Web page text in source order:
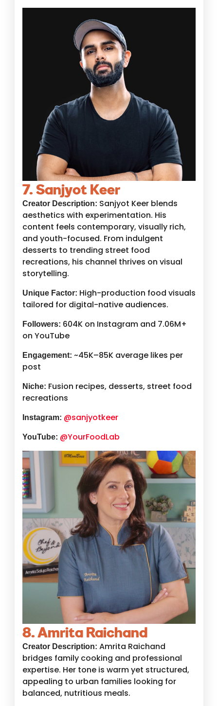
7. Sanjyot Keer
Creator Description: Sanjyot Keer blends
aesthetics with experimentation. His
content feels contemporary, visually rich,
and youth-focused. From indulgent
desserts to trending street food
recreations, his channel thrives on visual
storytelling.
Unique Factor: High-production food visuals
tailored for digital-native audiences.
Followers: 604K on Instagram and 7.06M+
on YouTube
Engagement: ~45K–85K average likes per
post
Niche: Fusion recipes, desserts, street food
recreations
Instagram: @sanjyotkeer
YouTube: @YourFoodLab
8. Amrita Raichand
Creator Description: Amrita Raichand
bridges family cooking and professional
expertise. Her tone is warm yet structured,
appealing to urban families looking for
balanced, nutritious meals.